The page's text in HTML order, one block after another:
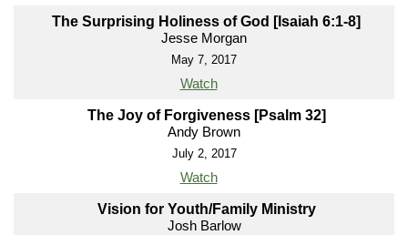
The Surprising Holiness of God [Isaiah 6:1-8]
Jesse Morgan
May 7, 2017
Watch
The Joy of Forgiveness [Psalm 32]
Andy Brown
July 2, 2017
Watch
Vision for Youth/Family Ministry
Josh Barlow